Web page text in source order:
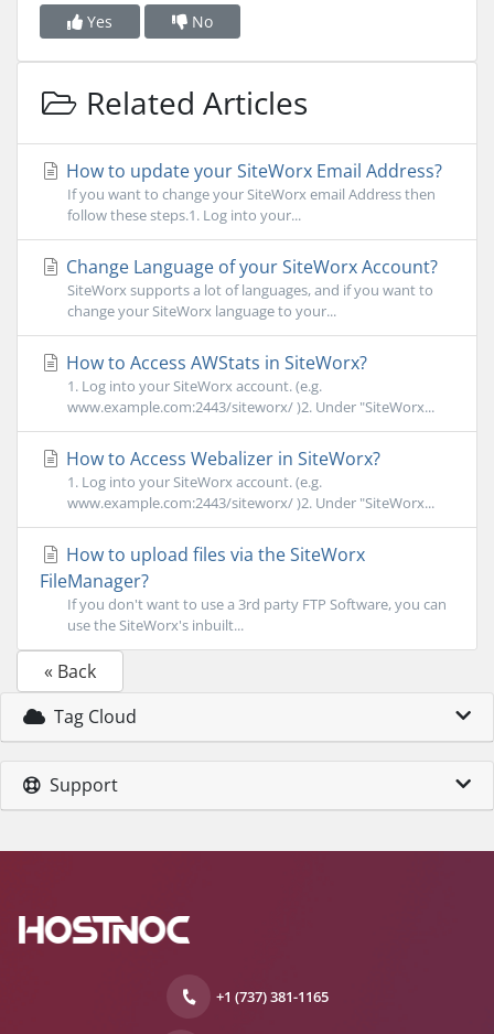
Yes No
Related Articles
How to update your SiteWorx Email Address?
If you want to change your SiteWorx email Address then
follow these steps.1. Log into your...
Change Language of your SiteWorx Account?
SiteWorx supports a lot of languages, and if you want to
change your SiteWorx language to your...
How to Access AWStats in SiteWorx?
1. Log into your SiteWorx account. (e.g.
www.example.com:2443/siteworx/ )2. Under "SiteWorx...
How to Access Webalizer in SiteWorx?
1. Log into your SiteWorx account. (e.g.
www.example.com:2443/siteworx/ )2. Under "SiteWorx...
How to upload files via the SiteWorx
FileManager?
If you don't want to use a 3rd party FTP Software, you can
use the SiteWorx's inbuilt...
« Back
Tag Cloud
Support
+1 (737) 381-1165